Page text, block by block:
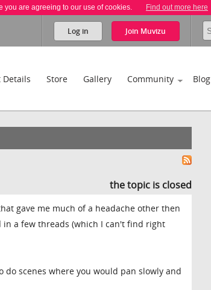
you are agreeing to our use of cookies. Find out more here
Log in Join Muvizu
Details Store Gallery Community Blog
the topic is closed
gave me much of a headache other then
a few threads (which I can't find right
scenes where you would pan slowly and